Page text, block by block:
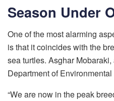
Season Under
One of the most alarming
is that it coincides with the
sea turtles. Asghar
Department of
“We are now in the peak